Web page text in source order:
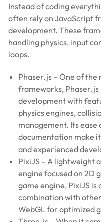
Instead of coding
often rely on JavaScript
development. These
handling physics, input
loops.
Phaser.js – One of
frameworks, Phaser.js
development with
physics engines,
management. Its ease
documentation make
and experienced
PixiJS – A lightweight
engine focused on 2D
game engine, PixiJS
combination with
WebGL for optimized